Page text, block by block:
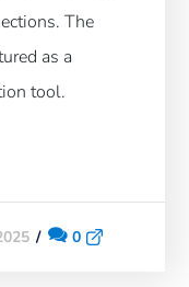
The
as a
tool.
0